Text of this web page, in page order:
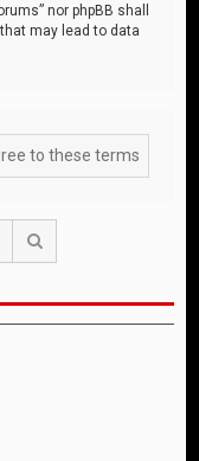
nor phpBB shall
may lead to data